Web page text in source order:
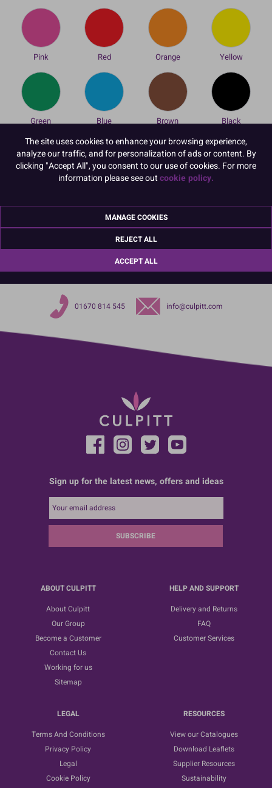
Pink Red Orange Yellow
Green Blue Brown
Black
To view prices and order, Please
Login or Register
These double tipped Cake Decorating Pens from Colour Splash are
great for writing messages, drawing designs or just for creating
detail to cake decorations.
01670 814 545 info@culpitt.com
Sign up for the latest news, offers and ideas
SUBSCRIBE
ABOUT CULPITT
About Culpitt
Our Group
Become a Customer
Contact Us
Working for us
Sitemap
HELP AND SUPPORT
Delivery and Returns
FAQ
Customer Services
LEGAL
Terms And Conditions
Privacy Policy
Legal
Cookie Policy
RESOURCES
View our Catalogues
Download Leaflets
Supplier Resources
Sustainability
The site uses cookies to enhance your browsing experience,
analyze our traffic, and for personalization of ads or content. By
clicking "Accept All", you consent to our use of cookies. For more
information please see outcookie policy.
MANAGE COOKIES
REJECT ALL
ACCEPT ALL